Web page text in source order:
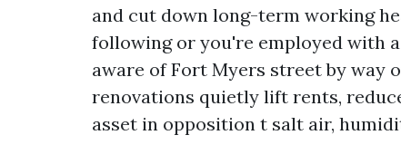
and cut down long-term working
following or you're employed with
aware of Fort Myers street by way
renovations quietly lift rents,
asset in opposition t salt air,